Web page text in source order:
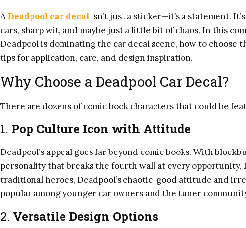
A Deadpool car decal isn’t just a sticker—it’s a statement.
cars, sharp wit, and maybe just a little bit of chaos. In this
Deadpool is dominating the car decal scene, how to choose
tips for application, care, and design inspiration.
Why Choose a Deadpool Car Decal?
There are dozens of comic book characters that could be
1. Pop Culture Icon with Attitude
Deadpool’s appeal goes far beyond comic books. With
personality that breaks the fourth wall at every opportunity,
traditional heroes, Deadpool’s chaotic-good attitude and
popular among younger car owners and the tuner
2. Versatile Design Options